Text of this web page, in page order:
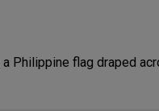
Philippine flag draped